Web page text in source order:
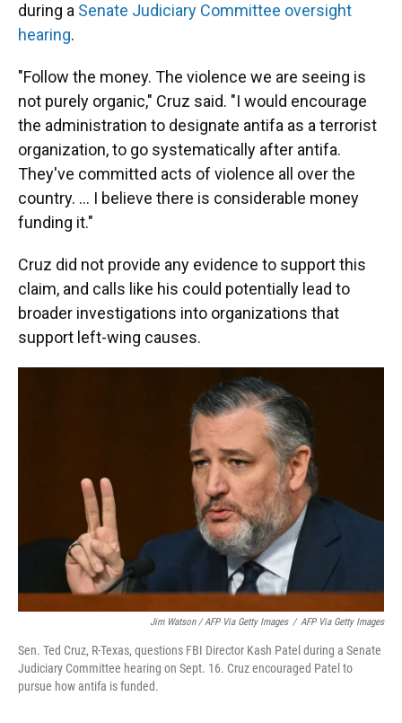
during a Senate Judiciary Committee oversight
hearing.
"Follow the money. The violence we are seeing is
not purely organic," Cruz said. "I would encourage
the administration to designate antifa as a terrorist
organization, to go systematically after antifa.
They've committed acts of violence all over the
country. ... I believe there is considerable money
funding it."
Cruz did not provide any evidence to support this
claim, and calls like his could potentially lead to
broader investigations into organizations that
support left-wing causes.
Jim Watson / AFP Via Getty Images / AFP Via Getty Images
Sen. Ted Cruz, R-Texas, questions FBI Director Kash Patel during a Senate
Judiciary Committee hearing on Sept. 16. Cruz encouraged Patel to
pursue how antifa is funded.